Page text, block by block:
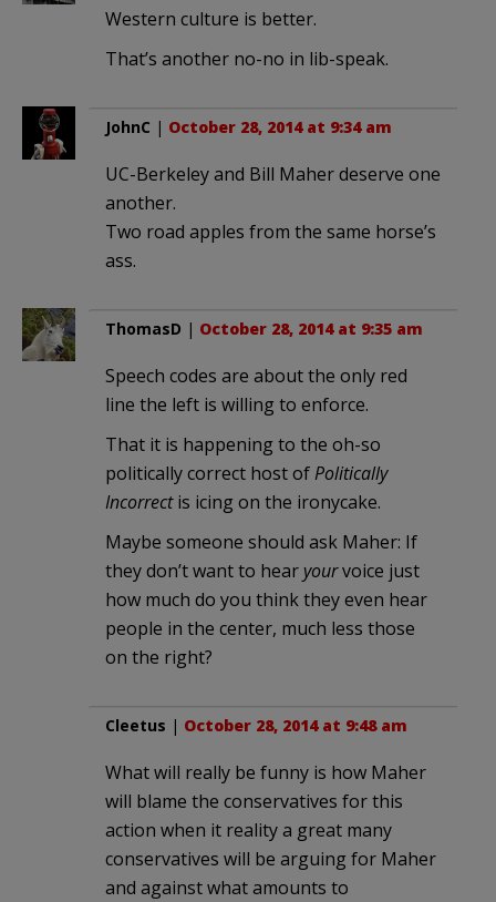
Western culture is better.
That’s another no-no in lib-speak.
JohnC | October 28, 2014 at 9:34 am
UC-Berkeley and Bill Maher deserve one
another.
Two road apples from the same horse’s
ass.
ThomasD | October 28, 2014 at 9:35 am
Speech codes are about the only red
line the left is willing to enforce.
That it is happening to the oh-so
politically correct host ofPolitically
Incorrectis icing on the ironycake.
Maybe someone should ask Maher: If
they don’t want to hear yourvoice just
how much do you think they even hear
people in the center, much less those
on the right?
Cleetus | October 28, 2014 at 9:48 am
What will really be funny is how Maher
will blame the conservatives for this
action when it reality a great many
conservatives will be arguing for Maher
and against what amounts to